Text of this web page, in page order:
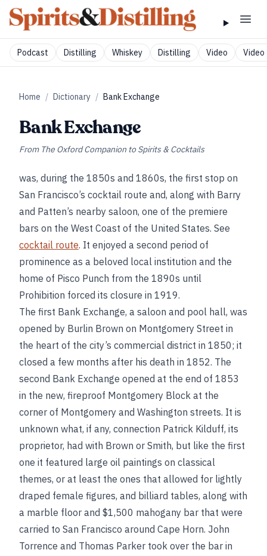
Podcast Distilling Whiskey Distilling Video Video
Home / Dictionary / Bank Exchange
Bank Exchange
From The Oxford Companion to Spirits & Cocktails
was, during the 1850s and 1860s, the first stop on
San Francisco’s cocktail route and, along with Barry
and Patten’s nearby saloon, one of the premiere
bars on the West Coast of the United States. See
cocktail route. It enjoyed a second period of
prominence as a beloved local institution and the
home of Pisco Punch from the 1890s until
Prohibition forced its closure in 1919.
The first Bank Exchange, a saloon and pool hall, was
opened by Burlin Brown on Montgomery Street in
the heart of the city’s commercial district in 1850; it
closed a few months after his death in 1852. The
second Bank Exchange opened at the end of 1853
in the new, fireproof Montgomery Block at the
corner of Montgomery and Washington streets. It is
unknown what, if any, connection Patrick Kilduff, its
proprietor, had with Brown or Smith, but like the first
one it featured large oil paintings on classical
themes, or at least the ones that allowed for lightly
draped female figures, and billiard tables, along with
a marble floor and $1,500 mahogany bar that were
carried to San Francisco around Cape Horn. John
Torrence and Thomas Parker took over the bar in